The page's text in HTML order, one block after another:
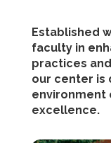
Established
faculty in
practices
our center is
environment
excellence.